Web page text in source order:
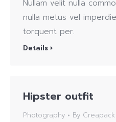
Nullam velit nulla
nulla metus vel
torquent per.
Details
Hipster outfit
Photography By